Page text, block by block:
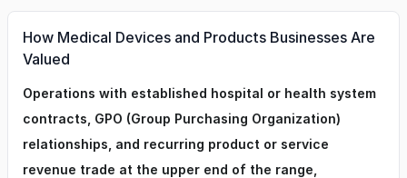
How Medical Devices and Products Businesses Are
Valued
Operations with established hospital or health system
contracts, GPO (Group Purchasing Organization)
relationships, and recurring product or service
revenue trade at the upper end of the range,